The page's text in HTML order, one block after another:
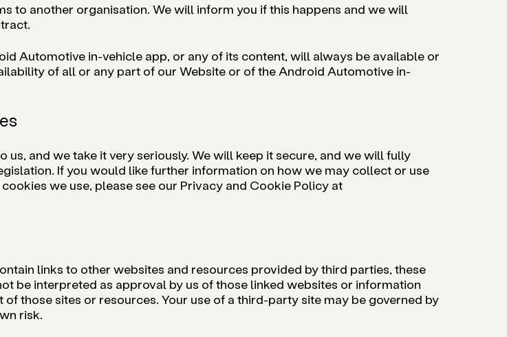
to another organisation. We will inform you if this happens and we will
Automotive in-vehicle app, or any of its content, will always be available or
of all or any part of our Website or of the Android Automotive in-
and we take it very seriously. We will keep it secure, and we will fully
If you would like further information on how we may collect or use
we use, please see our Privacy and Cookie Policy at
links to other websites and resources provided by third parties, these
be interpreted as approval by us of those linked websites or information
those sites or resources. Your use of a third-party site may be governed by
risk.